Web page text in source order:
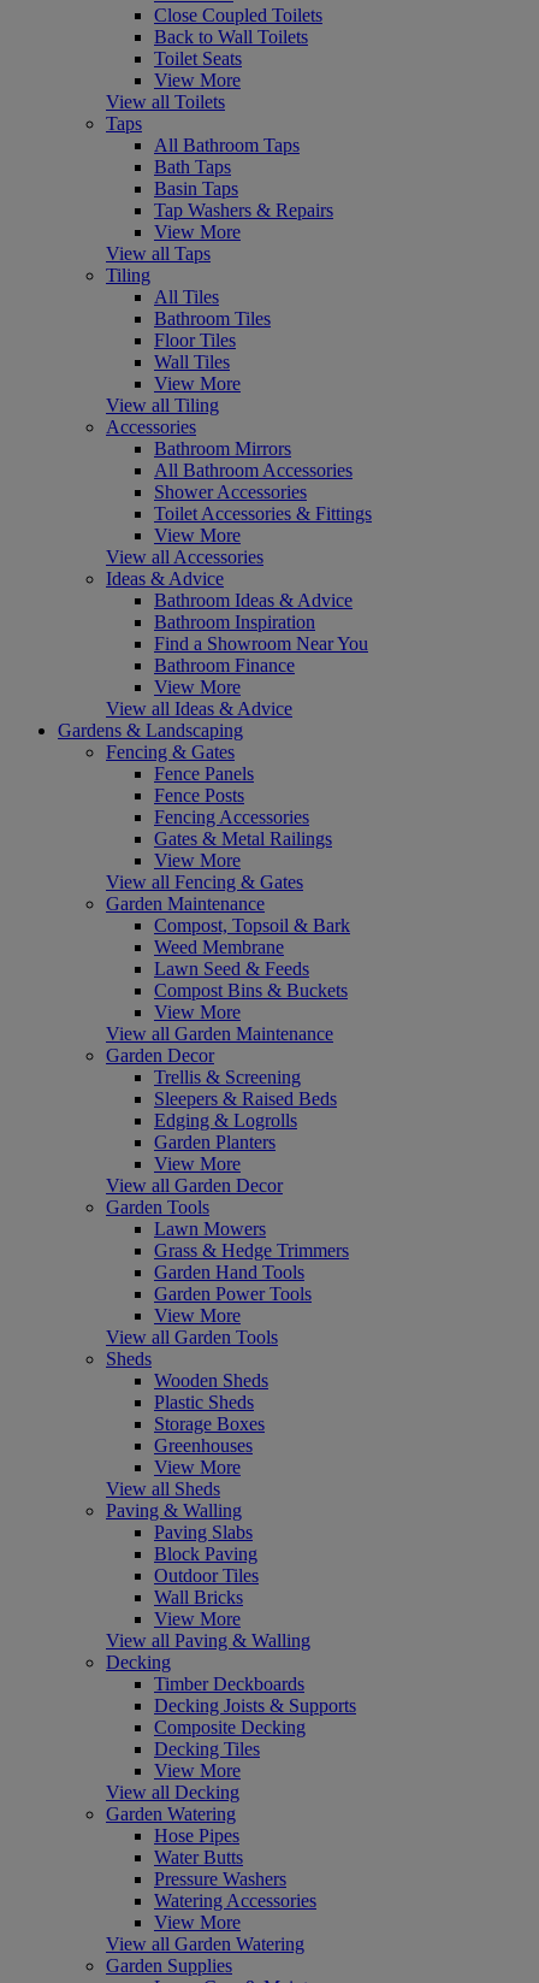
Close Coupled Toilets
Back to Wall Toilets
Toilet Seats
View More
View all Toilets
Taps
All Bathroom Taps
Bath Taps
Basin Taps
Tap Washers & Repairs
View More
View all Taps
Tiling
All Tiles
Bathroom Tiles
Floor Tiles
Wall Tiles
View More
View all Tiling
Accessories
Bathroom Mirrors
All Bathroom Accessories
Shower Accessories
Toilet Accessories & Fittings
View More
View all Accessories
Ideas & Advice
Bathroom Ideas & Advice
Bathroom Inspiration
Find a Showroom Near You
Bathroom Finance
View More
View all Ideas & Advice
Gardens & Landscaping
Fencing & Gates
Fence Panels
Fence Posts
Fencing Accessories
Gates & Metal Railings
View More
View all Fencing & Gates
Garden Maintenance
Compost, Topsoil & Bark
Weed Membrane
Lawn Seed & Feeds
Compost Bins & Buckets
View More
View all Garden Maintenance
Garden Decor
Trellis & Screening
Sleepers & Raised Beds
Edging & Logrolls
Garden Planters
View More
View all Garden Decor
Garden Tools
Lawn Mowers
Grass & Hedge Trimmers
Garden Hand Tools
Garden Power Tools
View More
View all Garden Tools
Sheds
Wooden Sheds
Plastic Sheds
Storage Boxes
Greenhouses
View More
View all Sheds
Paving & Walling
Paving Slabs
Block Paving
Outdoor Tiles
Wall Bricks
View More
View all Paving & Walling
Decking
Timber Deckboards
Decking Joists & Supports
Composite Decking
Decking Tiles
View More
View all Decking
Garden Watering
Hose Pipes
Water Butts
Pressure Washers
Watering Accessories
View More
View all Garden Watering
Garden Supplies